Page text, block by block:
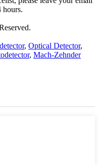
hours.
, Optical Detector,
, Mach-Zehnder